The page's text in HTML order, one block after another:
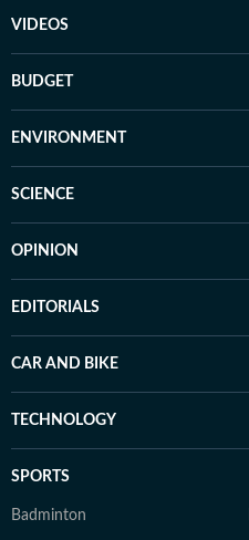
VIDEOS
BUDGET
ENVIRONMENT
SCIENCE
OPINION
EDITORIALS
CAR AND BIKE
TECHNOLOGY
SPORTS
Badminton